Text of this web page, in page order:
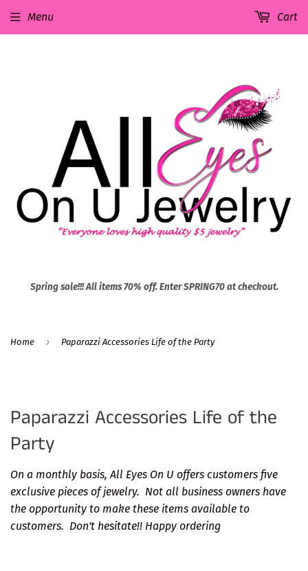
Spring sale!!! All items 70% off. Enter SPRING70 at checkout.
Menu Cart
Home › Paparazzi Accessories Life of the Party
Paparazzi Accessories Life of the
Party
On a monthly basis, All Eyes On U offers customers five
exclusive pieces of jewelry. Not all business owners have
the opportunity to make these items available to
customers. Don't hesitate!! Happy ordering